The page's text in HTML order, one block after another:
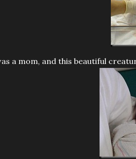
a mom, and this beautiful